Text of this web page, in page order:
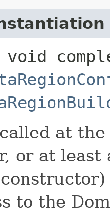
void
at
or at
to the